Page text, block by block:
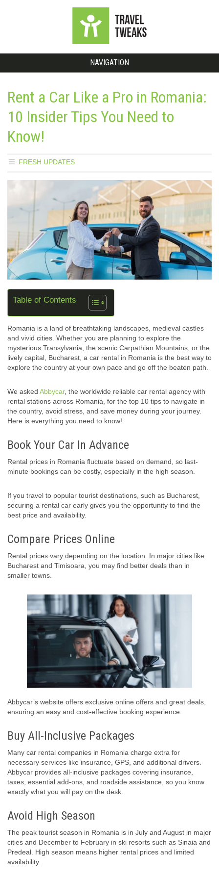
NAVIGATION
Rent a Car Like a Pro in Romania:
10 Insider Tips You Need to
Know!
FRESH UPDATES
Table of Contents
Romania is a land of breathtaking landscapes, medieval castles
and vivid cities. Whether you are planning to explore the
mysterious Transylvania, the scenic Carpathian Mountains, or the
lively capital, Bucharest, a car rental in Romania is the best way to
explore the country at your own pace and go off the beaten path.
We asked Abbycar, the worldwide reliable car rental agency with
rental stations across Romania, for the top 10 tips to navigate in
the country, avoid stress, and save money during your journey.
Here is everything you need to know!
Book Your Car In Advance
Rental prices in Romania fluctuate based on demand, so last-
minute bookings can be costly, especially in the high season.
If you travel to popular tourist destinations, such as Bucharest,
securing a rental car early gives you the opportunity to find the
best price and availability.
Compare Prices Online
Rental prices vary depending on the location. In major cities like
Bucharest and Timisoara, you may find better deals than in
smaller towns.
Abbycar’s website offers exclusive online offers and great deals,
ensuring an easy and cost-effective booking experience.
Buy All-Inclusive Packages
Many car rental companies in Romania charge extra for
necessary services like insurance, GPS, and additional drivers.
Abbycar provides all-inclusive packages covering insurance,
taxes, essential add-ons, and roadside assistance, so you know
exactly what you will pay on the desk.
Avoid High Season
The peak tourist season in Romania is in July and August in major
cities and December to February in ski resorts such as Sinaia and
Predeal. High season means higher rental prices and limited
availability.